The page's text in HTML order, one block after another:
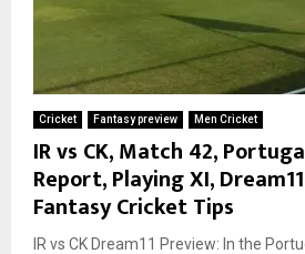
Cricket Fantasy preview Men Cricket
IR vs CK, Match 42,
Report, Playing XI,
Fantasy Cricket Tips
IR vs CK Dream11 Preview: In the